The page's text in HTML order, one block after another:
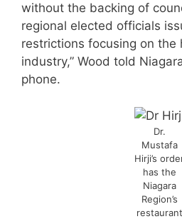
without the backing of
regional elected officials
restrictions focusing on the
industry,” Wood told
phone.
Dr.
Mustafa
Hirji’s
has the
Niagara
Region’s
restaurant